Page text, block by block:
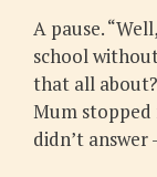
A pause.
school
that all
Mum stopped
didn’t answer